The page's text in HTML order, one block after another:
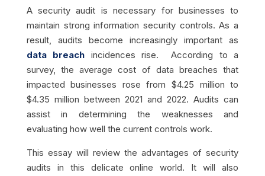
A security audit is necessary for businesses to
maintain strong information security controls. As a
result, audits become increasingly important as
data breach incidences rise. According to a
survey, the average cost of data breaches that
impacted businesses rose from $4.25 million to
$4.35 million between 2021 and 2022. Audits can
assist in determining the weaknesses and
evaluating how well the current controls work.
This essay will review the advantages of security
audits in this delicate online world. It will also